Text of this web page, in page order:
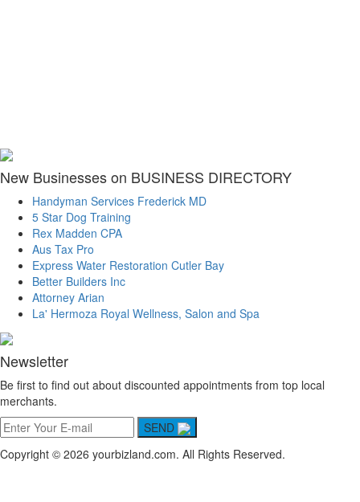
New Businesses on BUSINESS DIRECTORY
Handyman Services Frederick MD
5 Star Dog Training
Rex Madden CPA
Aus Tax Pro
Express Water Restoration Cutler Bay
Better Builders Inc
Attorney Arian
La' Hermoza Royal Wellness, Salon and Spa
Newsletter
Be first to find out about discounted appointments from top local
merchants.
SEND
Copyright © 2026 yourbizland.com. All Rights Reserved.